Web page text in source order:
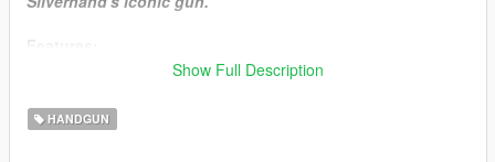
- High quality model and textures
- 3 bullet modes (needs to be changed through attachments)
1. High-Ex Rounds (Default): Bullets will explode upon impact.
Show Full Description
HANDGUN